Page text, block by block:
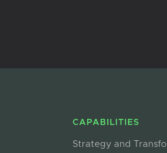
CAPABILITIES
Strategy and